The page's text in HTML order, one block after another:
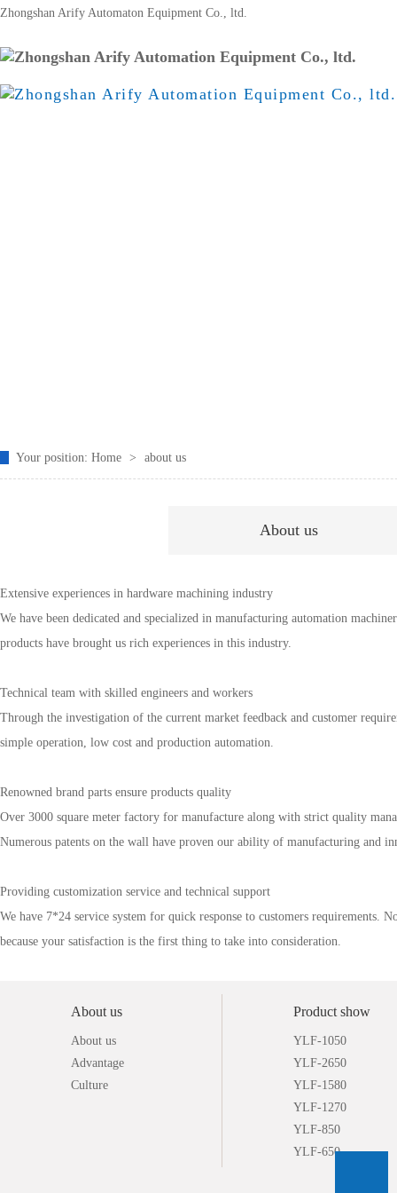
Zhongshan Arify Automaton Equipment Co., ltd.
Your position: Home > about us
About us
Extensive experiences in hardware machining industry
We have been dedicated and specialized in manufacturing automation
products have brought us rich experiences in this industry.
Technical team with skilled engineers and workers
Through the investigation of the current market feedback and customer
simple operation, low cost and production automation.
Renowned brand parts ensure products quality
Over 3000 square meter factory for manufacture along with strict quality
Numerous patents on the wall have proven our ability of manufacturing and
Providing customization service and technical support
We have 7*24 service system for quick response to customers
because your satisfaction is the first thing to take into consideration.
About us
About us
Advantage
Culture
Product show
YLF-1050
YLF-2650
YLF-1580
YLF-1270
YLF-850
YLF-650